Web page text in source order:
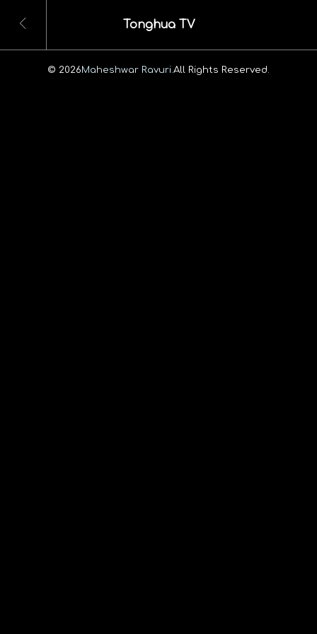
Tonghua TV
© 2026Maheshwar Ravuri. All Rights Reserved.